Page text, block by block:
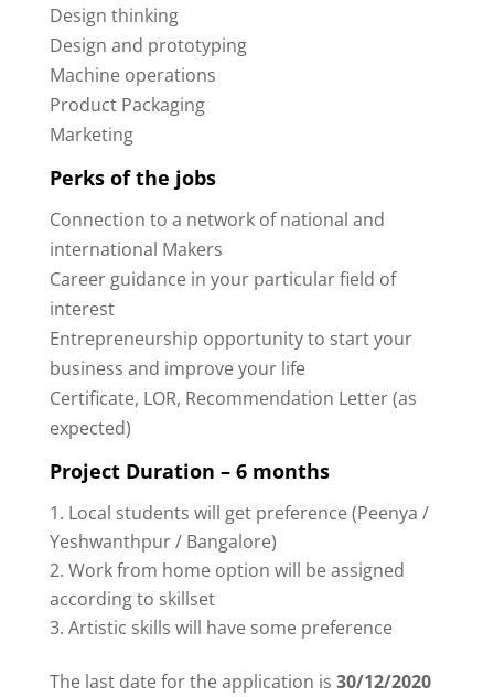
Design thinking
Design and prototyping
Machine operations
Product Packaging
Marketing
Perks of the jobs
Connection to a network of national and
international Makers
Career guidance in your particular field of
interest
Entrepreneurship opportunity to start your
business and improve your life
Certificate, LOR, Recommendation Letter (as
expected)
Project Duration – 6 months
Local students will get preference (Peenya /
Yeshwanthpur / Bangalore)
Work from home option will be assigned
according to skillset
Artistic skills will have some preference
The last date for the application is 30/12/2020